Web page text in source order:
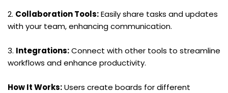
2. Collaboration Tools: Easily share tasks and updates
with your team, enhancing communication.
3. Integrations: Connect with other tools to streamline
workflows and enhance productivity.
How It Works: Users create boards for different